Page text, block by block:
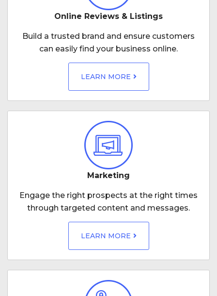
Online Reviews & Listings
Build a trusted brand and ensure customers
can easily find your business online.
LEARN MORE
Marketing
Engage the right prospects at the right times
through targeted content and messages.
LEARN MORE